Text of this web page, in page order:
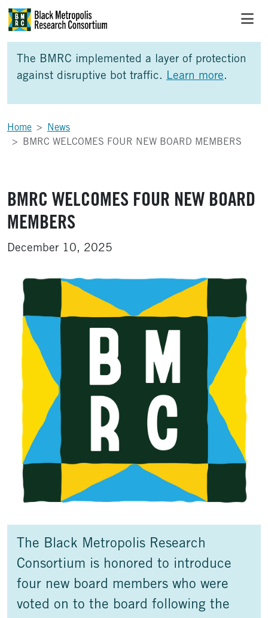
Skip to Main Content
The BMRC implemented a layer of protection
against disruptive bot traffic. Learn more.
Home
News
BMRC WELCOMES FOUR NEW BOARD MEMBERS
BMRC WELCOMES FOUR NEW BOARD
MEMBERS
December 10, 2025
The Black Metropolis Research
Consortium is honored to introduce
four new board members who were
voted on to the board following the